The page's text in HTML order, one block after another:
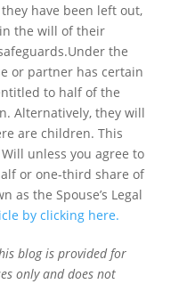
have been left out,
the will of their
the
or partner has certain
to half of the
Alternatively, they will
are children. This
unless you agree to
or one-third share of
as the Spouse’s Legal
by clicking here.
blog is provided for
only and does not